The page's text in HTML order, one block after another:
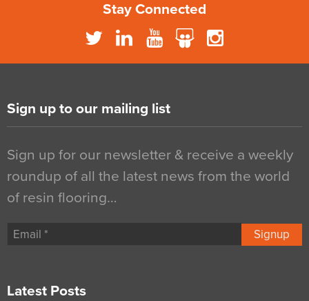
Stay Connected
Sign up to our mailing list
Sign up for our newsletter & receive a weekly
roundup of all the latest news from the world
of resin flooring…
Signup
Latest Posts